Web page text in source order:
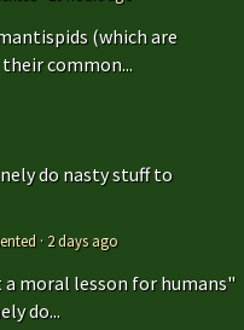
(which are
common...
do nasty stuff to
· 2 days ago
moral lesson for humans"
do...